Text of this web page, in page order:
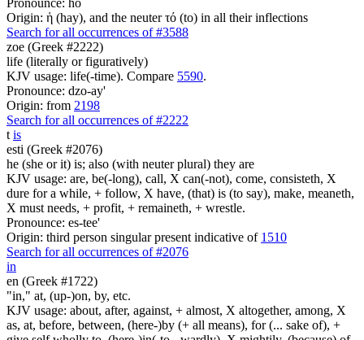
Origin: ἡ (hay), and the neuter τό (to) in all their inflections
Search for all occurrences of #3588
zoe (Greek #2222)
life (literally or figuratively)
KJV usage: life(-time). Compare 5590.
Pronounce: dzo-ay'
Origin: from 2198
Search for all occurrences of #2222
t is
esti (Greek #2076)
he (she or it) is; also (with neuter plural) they are
KJV usage: are, be(-long), call, X can(-not), come, consisteth, X
dure for a while, + follow, X have, (that) is (to say), make, meaneth,
X must needs, + profit, + remaineth, + wrestle.
Pronounce: es-tee'
Origin: third person singular present indicative of 1510
Search for all occurrences of #2076
in
en (Greek #1722)
"in," at, (up-)on, by, etc.
KJV usage: about, after, against, + almost, X altogether, among, X
as, at, before, between, (here-)by (+ all means), for (... sake of), +